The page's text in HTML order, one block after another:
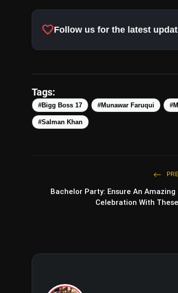
favoriteFollow us for the latest
Tags:
#Bigg Boss 17 #Munawar Faruqui
#Salman Khan
Bachelor Party: Ensure An Amazing
Celebration With